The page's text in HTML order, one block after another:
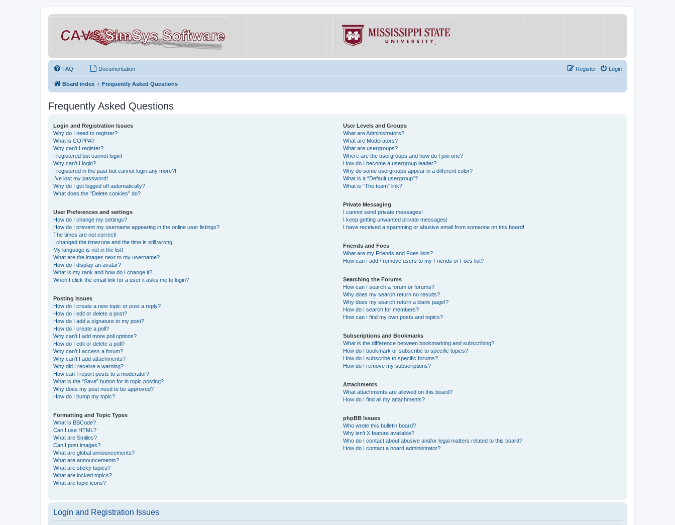
FAQ Documentation Login
Register
Board index Frequently Asked Questions
Frequently Asked Questions
Login and Registration Issues
Why do I need to register?
What is COPPA?
Why can’t I register?
I registered but cannot login!
Why can’t I login?
I registered in the past but cannot login any more?!
I’ve lost my password!
Why do I get logged off automatically?
What does the “Delete cookies” do?
User Preferences and settings
How do I change my settings?
How do I prevent my username appearing in the online user listings?
The times are not correct!
I changed the timezone and the time is still wrong!
My language is not in the list!
What are the images next to my username?
How do I display an avatar?
What is my rank and how do I change it?
When I click the email link for a user it asks me to login?
Posting Issues
How do I create a new topic or post a reply?
How do I edit or delete a post?
How do I add a signature to my post?
How do I create a poll?
Why can’t I add more poll options?
How do I edit or delete a poll?
Why can’t I access a forum?
Why can’t I add attachments?
Why did I receive a warning?
How can I report posts to a moderator?
What is the “Save” button for in topic posting?
Why does my post need to be approved?
How do I bump my topic?
Formatting and Topic Types
What is BBCode?
Can I use HTML?
What are Smilies?
Can I post images?
What are global announcements?
What are announcements?
What are sticky topics?
What are locked topics?
What are topic icons?
User Levels and Groups
What are Administrators?
What are Moderators?
What are usergroups?
Where are the usergroups and how do I join one?
How do I become a usergroup leader?
Why do some usergroups appear in a different color?
What is a “Default usergroup”?
What is “The team” link?
Private Messaging
I cannot send private messages!
I keep getting unwanted private messages!
I have received a spamming or abusive email from someone on this board!
Friends and Foes
What are my Friends and Foes lists?
How can I add / remove users to my Friends or Foes list?
Searching the Forums
How can I search a forum or forums?
Why does my search return no results?
Why does my search return a blank page!?
How do I search for members?
How can I find my own posts and topics?
Subscriptions and Bookmarks
What is the difference between bookmarking and subscribing?
How do I bookmark or subscribe to specific topics?
How do I subscribe to specific forums?
How do I remove my subscriptions?
Attachments
What attachments are allowed on this board?
How do I find all my attachments?
phpBB Issues
Who wrote this bulletin board?
Why isn’t X feature available?
Who do I contact about abusive and/or legal matters related to this board?
How do I contact a board administrator?
Login and Registration Issues